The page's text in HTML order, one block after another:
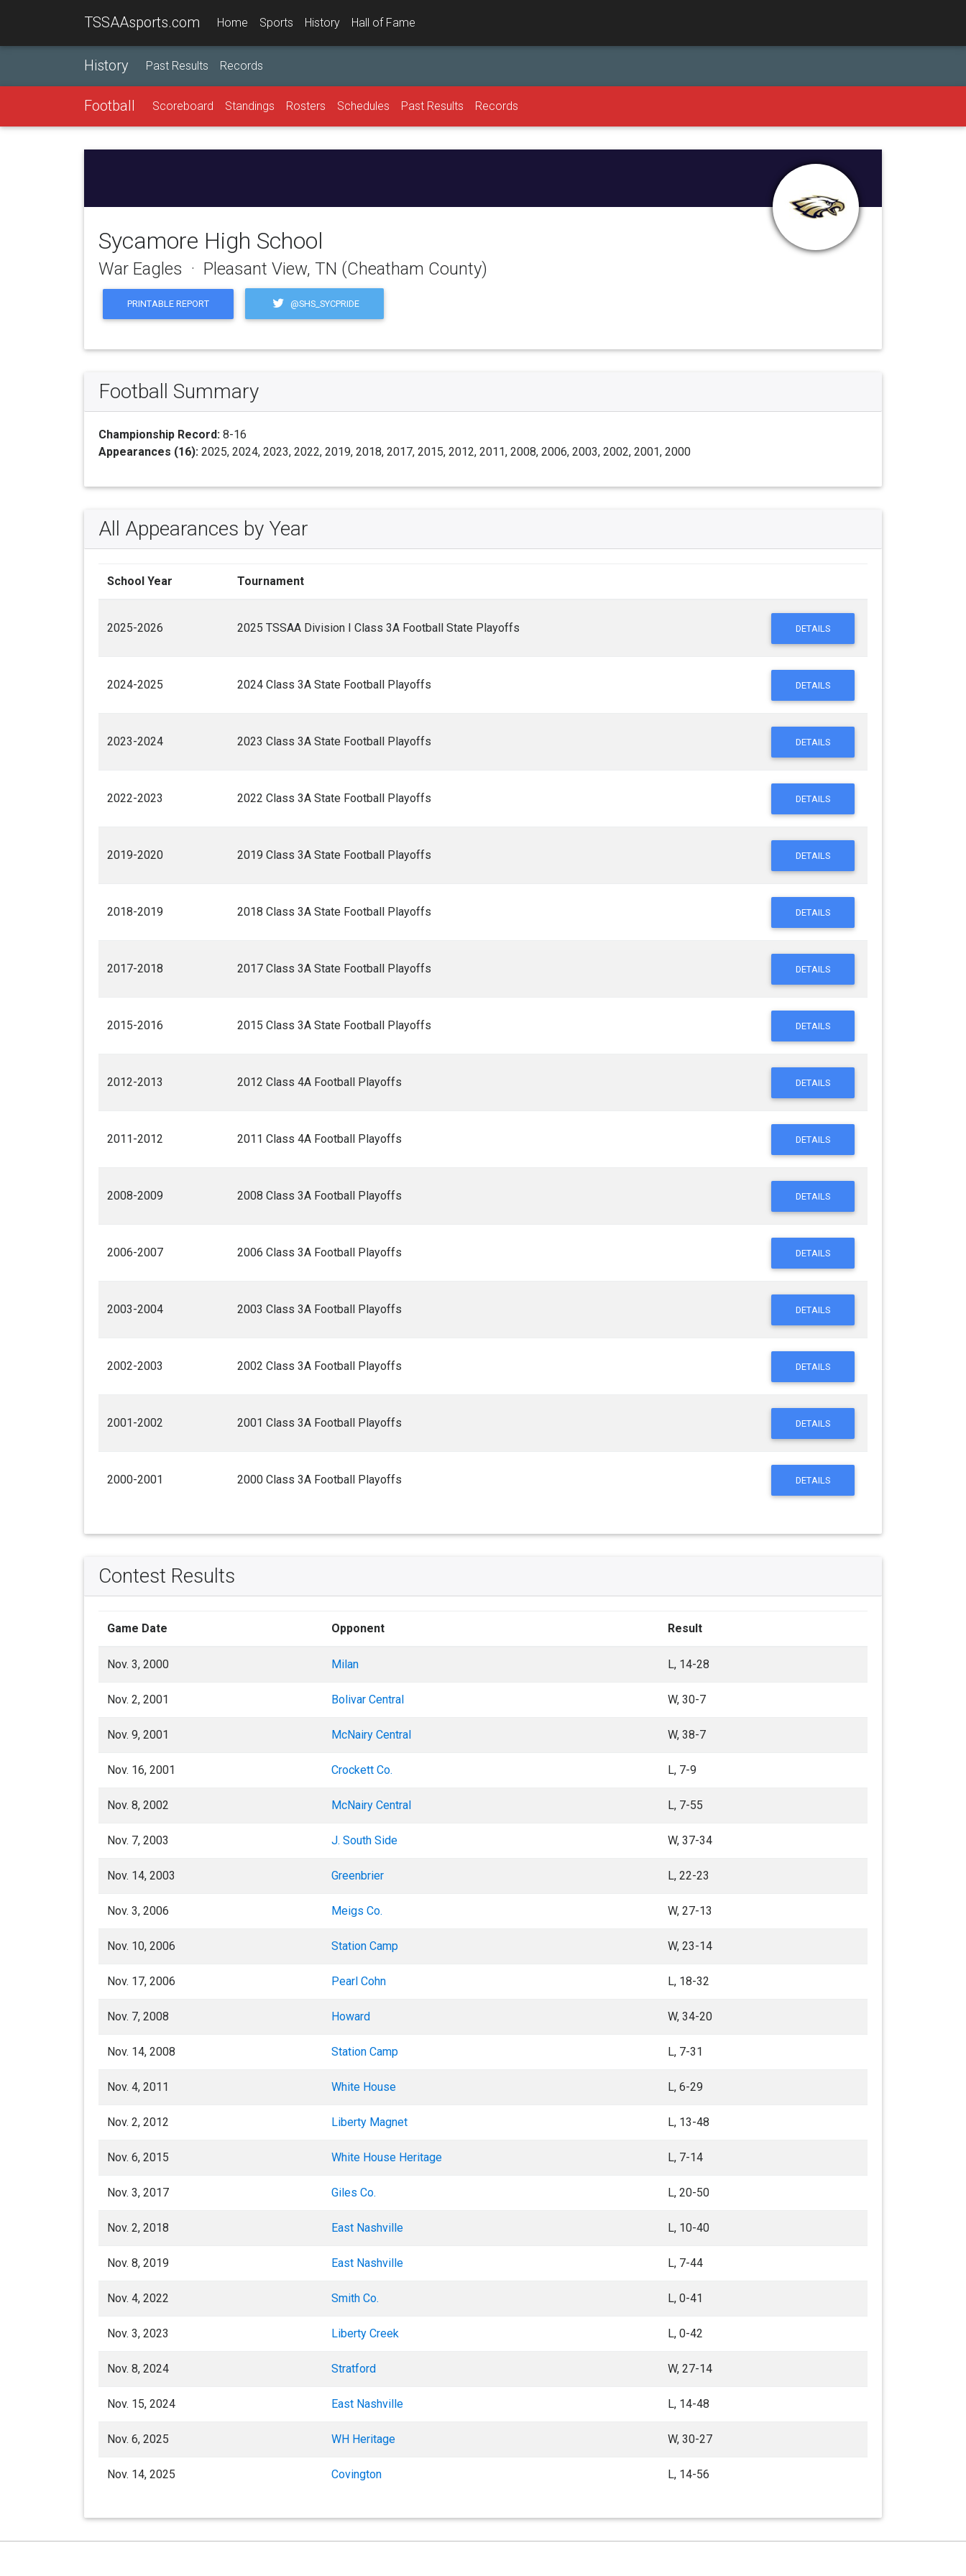
TSSAAsports.com Home Sports History Hall of Fame
History Past Results Records
Football Scoreboard Standings Rosters Schedules Past Results Records
Sycamore High School
War Eagles · Pleasant View, TN (Cheatham County)
PRINTABLE REPORT @SHS_SYCPRIDE
Football Summary
Championship Record: 8-16
Appearances (16): 2025, 2024, 2023, 2022, 2019, 2018, 2017, 2015, 2012, 2011, 2008, 2006, 2003, 2002, 2001, 2000
All Appearances by Year
School Year Tournament
2025-2026 2025 TSSAA Division I Class 3A Football State Playoffs DETAILS
2024-2025 2024 Class 3A State Football Playoffs DETAILS
2023-2024 2023 Class 3A State Football Playoffs DETAILS
2022-2023 2022 Class 3A State Football Playoffs DETAILS
2019-2020 2019 Class 3A State Football Playoffs DETAILS
2018-2019 2018 Class 3A State Football Playoffs DETAILS
2017-2018 2017 Class 3A State Football Playoffs DETAILS
2015-2016 2015 Class 3A State Football Playoffs DETAILS
2012-2013 2012 Class 4A Football Playoffs DETAILS
2011-2012 2011 Class 4A Football Playoffs DETAILS
2008-2009 2008 Class 3A Football Playoffs DETAILS
2006-2007 2006 Class 3A Football Playoffs DETAILS
2003-2004 2003 Class 3A Football Playoffs DETAILS
2002-2003 2002 Class 3A Football Playoffs DETAILS
2001-2002 2001 Class 3A Football Playoffs DETAILS
2000-2001 2000 Class 3A Football Playoffs DETAILS
Contest Results
Game Date Opponent Result
Nov. 3, 2000 Milan L, 14-28
Nov. 2, 2001 Bolivar Central W, 30-7
Nov. 9, 2001 McNairy Central W, 38-7
Nov. 16, 2001 Crockett Co. L, 7-9
Nov. 8, 2002 McNairy Central L, 7-55
Nov. 7, 2003 J. South Side W, 37-34
Nov. 14, 2003 Greenbrier L, 22-23
Nov. 3, 2006 Meigs Co. W, 27-13
Nov. 10, 2006 Station Camp W, 23-14
Nov. 17, 2006 Pearl Cohn L, 18-32
Nov. 7, 2008 Howard W, 34-20
Nov. 14, 2008 Station Camp L, 7-31
Nov. 4, 2011 White House L, 6-29
Nov. 2, 2012 Liberty Magnet L, 13-48
Nov. 6, 2015 White House Heritage L, 7-14
Nov. 3, 2017 Giles Co. L, 20-50
Nov. 2, 2018 East Nashville L, 10-40
Nov. 8, 2019 East Nashville L, 7-44
Nov. 4, 2022 Smith Co. L, 0-41
Nov. 3, 2023 Liberty Creek L, 0-42
Nov. 8, 2024 Stratford W, 27-14
Nov. 15, 2024 East Nashville L, 14-48
Nov. 6, 2025 WH Heritage W, 30-27
Nov. 14, 2025 Covington L, 14-56